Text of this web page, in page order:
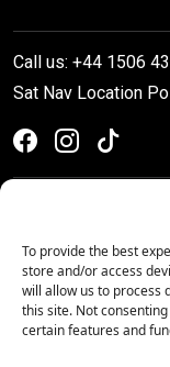
To provide the best
store and/or access
will allow us to process
this site. Not
certain features and
Call us: +44 1506
Sat Nav Location